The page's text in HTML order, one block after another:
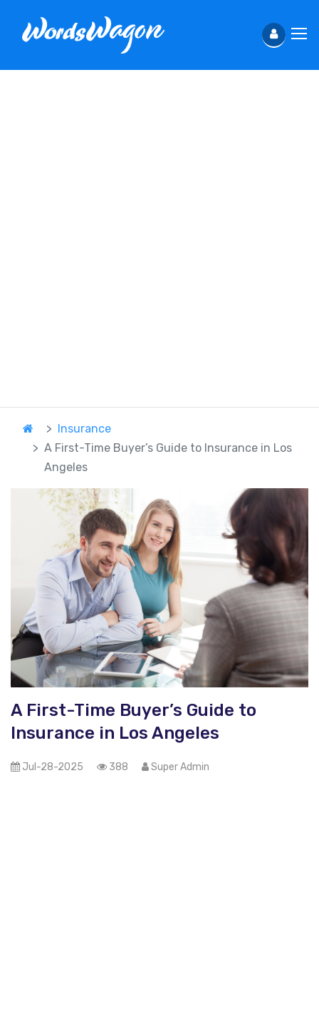
Insurance
A First-Time Buyer’s Guide to Insurance in Los
Angeles
A First-Time Buyer’s Guide to
Insurance in Los Angeles
Jul-28-2025 388 Super Admin